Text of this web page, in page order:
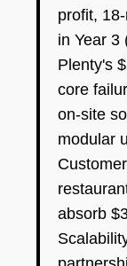
profit,
in Year 3
Plenty's
core
on-site
modular
absorb